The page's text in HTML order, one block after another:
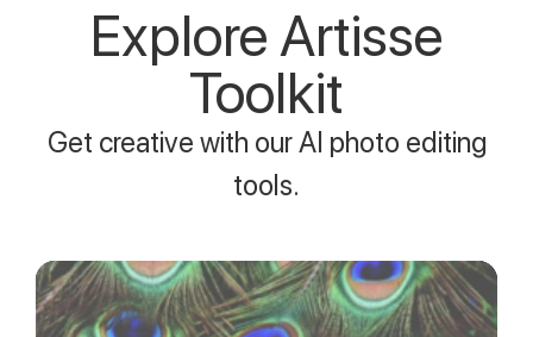
Explore Artisse
Toolkit
Get creative with our AI photo editing
tools.